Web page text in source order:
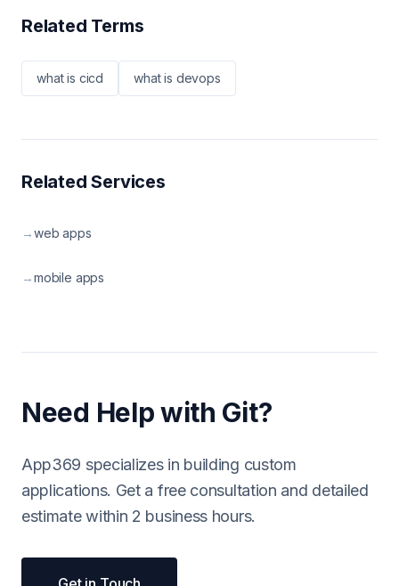
Related Terms
what is cicd what is devops
Related Services
→web apps
→mobile apps
Need Help with Git?
App369 specializes in building custom
applications. Get a free consultation and detailed
estimate within 2 business hours.